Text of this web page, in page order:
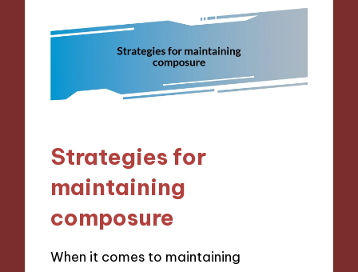
Strategies for
maintaining
composure
When it comes to maintaining